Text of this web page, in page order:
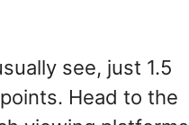
see, just 1.5
Head to the